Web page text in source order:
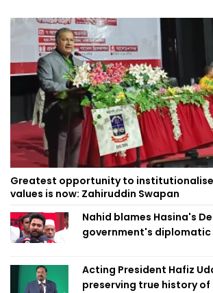
Greatest opportunity to
values is now: Zahiruddin Swapan
Nahid blames Hasina's
government's diplomatic
Acting President Hafiz
preserving true history